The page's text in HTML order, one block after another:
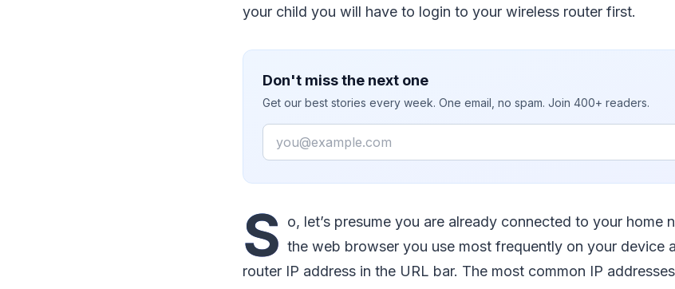
your child you will have to login to your wireless router first.
Don't miss the next one
Get our best stories every week. One email, no spam. Join 400+ readers.
Email
S o, let’s presume you are already connected to your home
the web browser you use most frequently on your device
router IP address in the URL bar. The most common IP